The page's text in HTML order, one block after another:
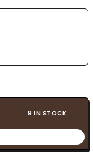
9 IN STOCK